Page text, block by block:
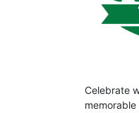
Celebrate